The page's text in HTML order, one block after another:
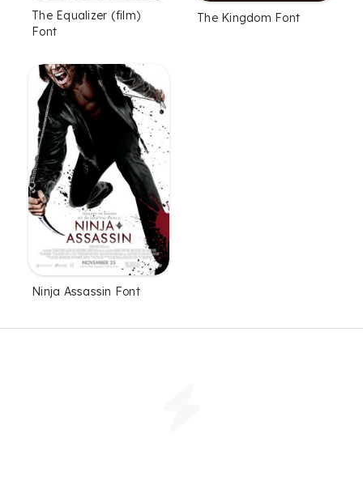
The Equalizer (film)
Font
The Kingdom Font
Ninja Assassin Font